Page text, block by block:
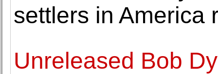
settlers in America
Unreleased Bob